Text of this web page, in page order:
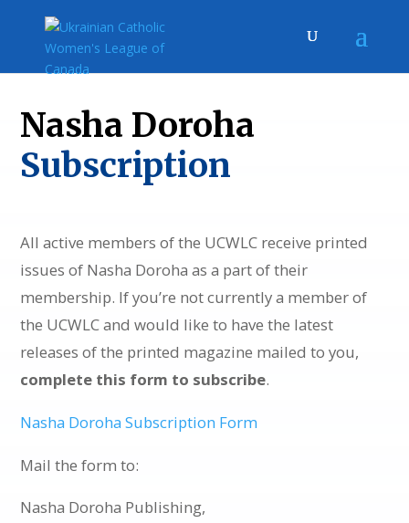
Nasha Doroha
Subscription
All active members of the UCWLC receive printed
issues of Nasha Doroha as a part of their
membership. If you’re not currently a member of
the UCWLC and would like to have the latest
releases of the printed magazine mailed to you,
complete this form to subscribe.
Nasha Doroha Subscription Form
Mail the form to:
Nasha Doroha Publishing,